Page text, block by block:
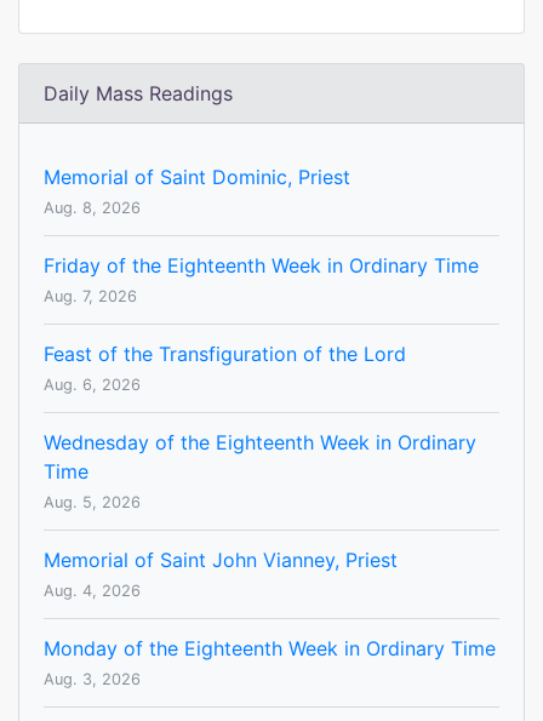
Daily Mass Readings
Memorial of Saint Dominic, Priest
Aug. 8, 2026
Friday of the Eighteenth Week in Ordinary Time
Aug. 7, 2026
Feast of the Transfiguration of the Lord
Aug. 6, 2026
Wednesday of the Eighteenth Week in Ordinary
Time
Aug. 5, 2026
Memorial of Saint John Vianney, Priest
Aug. 4, 2026
Monday of the Eighteenth Week in Ordinary Time
Aug. 3, 2026